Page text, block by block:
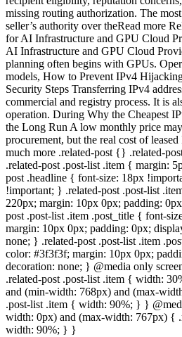
missing routing authorization. The
seller’s authority over theRead more
for AI Infrastructure and GPU Cloud
AI Infrastructure and GPU Cloud
planning often begins with GPUs.
models, How to Prevent IPv4
Security Steps Transferring IPv4
commercial and registry process. It is
operation. During Why the Cheapest
the Long Run A low monthly price
procurement, but the real cost of
much more .related-post {} .related-
.related-post .post-list .item { margin:
post .headline { font-size: 18px
!important; } .related-post .post-list
220px; margin: 10px 0px; padding:
post .post-list .item .post_title { font-
margin: 10px 0px; padding: 0px;
none; } .related-post .post-list .item
color: #3f3f3f; margin: 10px 0px;
decoration: none; } @media only
.related-post .post-list .item { width:
and (min-width: 768px) and (max-
.post-list .item { width: 90%; } }
width: 0px) and (max-width: 767px) {
width: 90%; } }